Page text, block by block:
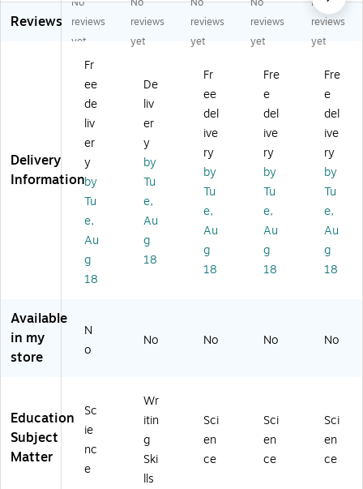
Sn
o
w
as
sr
o
o
Kit
,
M
ult
ic
or
ed
(S
C
K
0)
ng
Ba
sic
tte
rn
s,
Se
t
(M
LE
36
0)
t
Bi
os
er
M
ult
ic
ol
or
ed
(S
RC
EB
RB
62
Bi
os
ph
e,
ulti
co
lor
ed
(S
RC
EB
RB
62
0)
as
sr
oo
Kit
M
ulti
co
lor
ed
42
/S
et
(S
RC
Reviews
reviews
yet
reviews
yet
reviews
yet
reviews
yet
reviews
yet
Delivery
Information
Fr
ee
de
liv
er
y
by
Tu
e,
Au
g
18
De
liv
er
y
by
Tu
e,
Au
g
18
Fr
ee
del
ive
ry
by
Tu
e,
Au
g
18
Fre
e
del
ive
ry
by
Tu
e,
Au
g
18
Fre
e
del
ive
ry
by
Tu
e,
Au
g
18
Available
in my
store
N
o
No No No No
Education
Subject
Matter
Sc
ie
nc
e
Wr
itin
g
Ski
lls
Sci
en
ce
Sci
en
ce
Sci
en
ce